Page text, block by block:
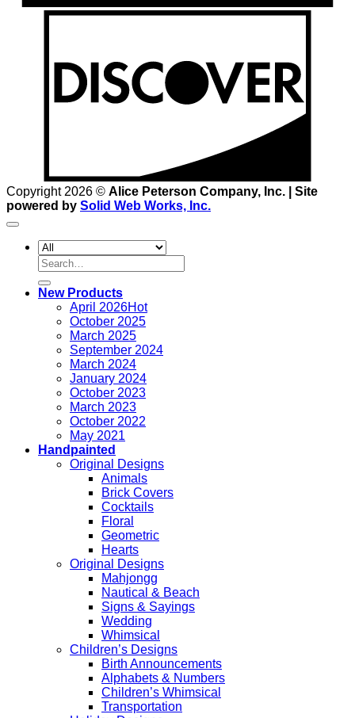
Copyright 2026 © Alice Peterson Company, Inc. | Site
powered by Solid Web Works, Inc.
Search
for:
New Products
April 2026
October 2025
March 2025
September 2024
March 2024
January 2024
October 2023
March 2023
October 2022
May 2021
Handpainted
Original Designs
Animals
Brick Covers
Cocktails
Floral
Geometric
Hearts
Original Designs
Mahjongg
Nautical & Beach
Signs & Sayings
Wedding
Whimsical
Children’s Designs
Birth Announcements
Alphabets & Numbers
Children’s Whimsical
Transportation